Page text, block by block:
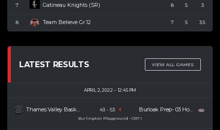
7 Gatineau Knights (SR) 8 5 3
8 Team Believe Gr.12 7 5 3.5
LATEST RESULTS VIEW ALL GAMES
APRIL 2, 2022 12:45 PM
Thames Valley Basketball Academy (TVBA) (U19) (SR) Burloak Prep- 03 Houston (SR)
43 - 53
Burlington Playground - CRT 1